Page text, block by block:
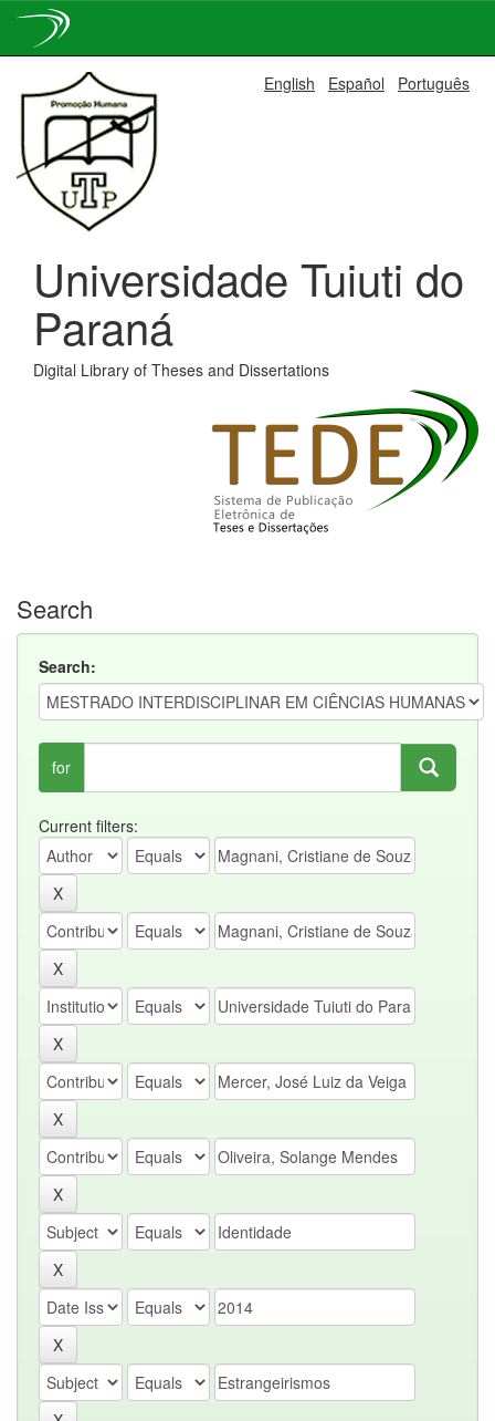
navigation
English Español Português
Universidade Tuiuti do
Paraná
Digital Library of Theses and Dissertations
Search
Search:
for
Current filters: